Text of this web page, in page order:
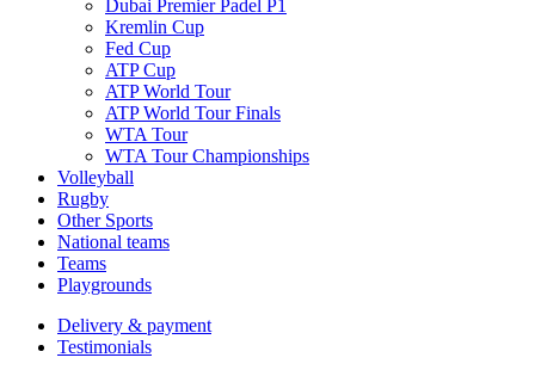
Dubai Premier Padel P1
Kremlin Cup
Fed Cup
ATP Cup
ATP World Tour
ATP World Tour Finals
WTA Tour
WTA Tour Championships
Volleyball
Rugby
Other Sports
National teams
Teams
Playgrounds
Delivery & payment
Testimonials